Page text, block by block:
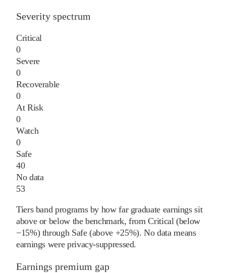
Severity spectrum
Critical
0
Severe
0
Recoverable
0
At Risk
0
Watch
0
Safe
40
No data
53
Tiers band programs by how far graduate earnings sit
above or below the benchmark, from Critical (below
−15%) through Safe (above +25%). No data means
earnings were privacy-suppressed.
Earnings premium gap